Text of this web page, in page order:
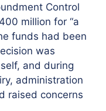
Control
million for “a
funds had been
was
and during
administration
raised concerns